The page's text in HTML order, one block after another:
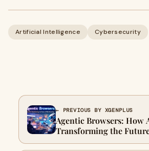
Artificial Intelligence Cybersecurity
← PREVIOUS BY XGENPLUS
Agentic Browsers: How
Transforming the
Browsing